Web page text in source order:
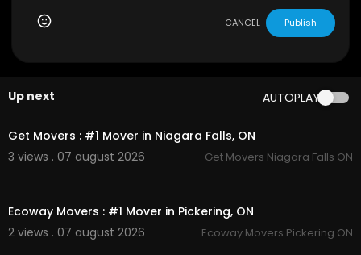
https://getmovers.ca/niaga
Moving Services
Long Distance Moving Service
Storage service
Follow Us On:
CANCEL Publish
Up next AUTOPLAY
00:45
Get Movers : #1 Mover in Niagara Falls, ON
3 views . 07 august 2026
Get Movers Niagara Falls ON
Ecoway Movers : #1 Mover in Pickering, ON
2 views . 07 august 2026
Ecoway Movers Pickering ON